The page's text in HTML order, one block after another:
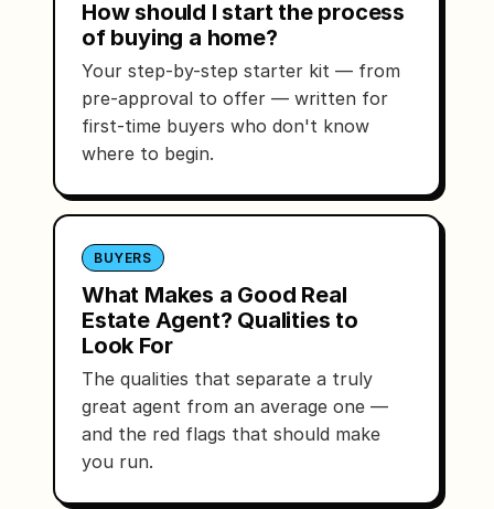
How should I start the process
of buying a home?
Your step-by-step starter kit — from
pre-approval to offer — written for
first-time buyers who don't know
where to begin.
BUYERS
What Makes a Good Real
Estate Agent? Qualities to
Look For
The qualities that separate a truly
great agent from an average one —
and the red flags that should make
you run.